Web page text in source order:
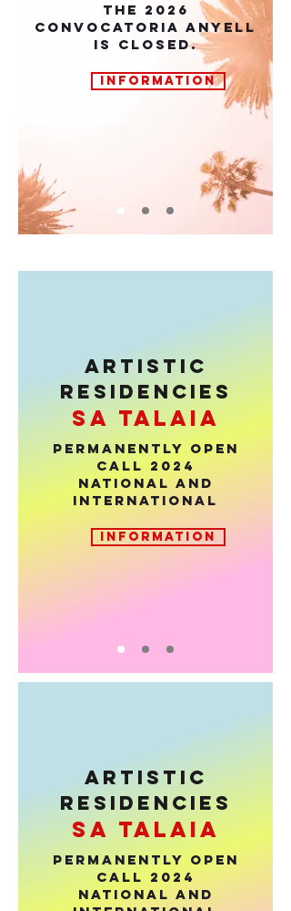
THE 2026
CONVOCATORIA ANYELL
IS CLOSED.
INFORMATION
ARTISTIC
RESIDENCIES
sa talaia
PERMANENTLY OPEN
CALL 2024
National and
international
INFORMATION
ARTISTIC
RESIDENCIES
sa talaia
PERMANENTLY OPEN
CALL 2024
National and